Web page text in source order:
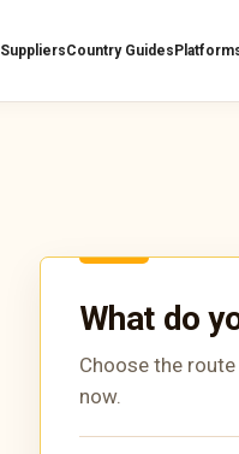
SuppliersCountry Guides
What do
Choose the
now.